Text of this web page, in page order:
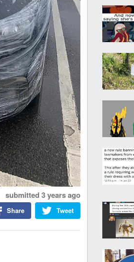
submitted 3 years ago
Tweet
Share